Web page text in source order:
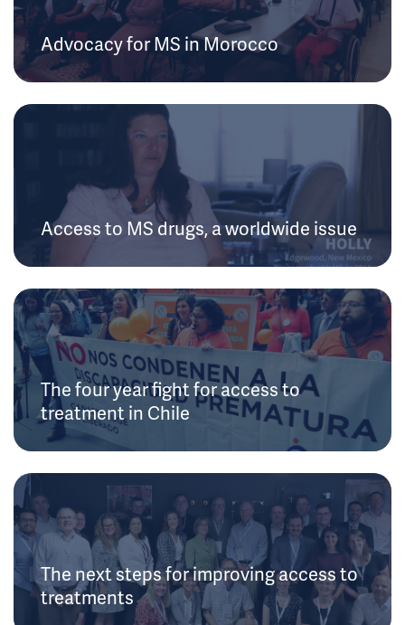
Advocacy for MS in Morocco
Access to MS drugs, a worldwide issue
The four year fight for access to
treatment in Chile
The next steps for improving access to
treatments